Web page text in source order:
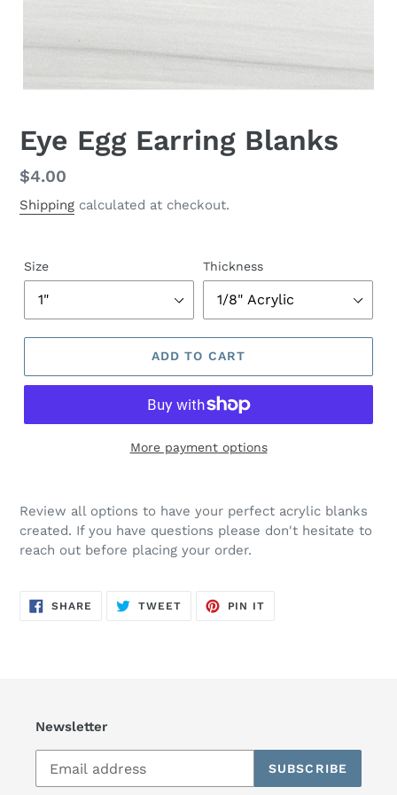
Eye Egg Earring Blanks
Regular
price
$4.00
Shipping calculated at checkout.
Size Thickness
ADD TO CART
More payment options
Review all options to have your perfect acrylic blanks
created. If you have questions please don't hesitate to
reach out before placing your order.
SHARE SHARE
ON
TWEETTWEET
PIN IT
Newsletter
SUBSCRIBE